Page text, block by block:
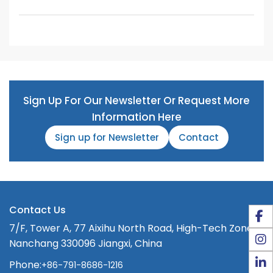
Sign Up For Our Newsletter Or Request More
Information Here
Sign up for Newsletter Contact
Contact Us
7/F, Tower A, 77 Aixihu North Road, High-Tech Zone,
Nanchang 330096 Jiangxi, China
Phone:+86-791-8686-1216